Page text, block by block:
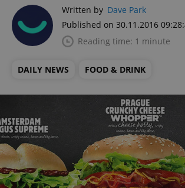
Written by Dave Park
Published on 30.11.2016
Reading time: 1 minute
DAILY NEWS FOOD & DRINK